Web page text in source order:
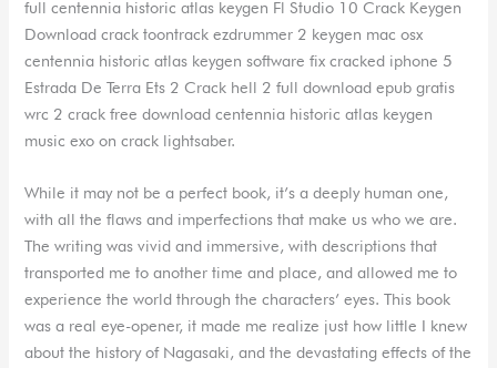
full centennia historic atlas keygen Fl Studio 10 Crack Keygen
Download crack toontrack ezdrummer 2 keygen mac osx
centennia historic atlas keygen software fix cracked iphone 5
Estrada De Terra Ets 2 Crack hell 2 full download epub gratis
wrc 2 crack free download centennia historic atlas keygen
music exo on crack lightsaber.
While it may not be a perfect book, it’s a deeply human one,
with all the flaws and imperfections that make us who we are.
The writing was vivid and immersive, with descriptions that
transported me to another time and place, and allowed me to
experience the world through the characters’ eyes. This book
was a real eye-opener, it made me realize just how little I knew
about the history of Nagasaki, and the devastating effects of the